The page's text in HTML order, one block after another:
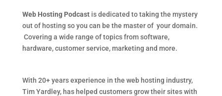
Web Hosting Podcastis dedicated to taking the mystery
out of hosting so you can be the master of your domain.
Covering a wide range of topics from software,
hardware, customer service, marketing and more.
With 20+ years experience in the web hosting industry,
Tim Yardley, has helped customers grow their sites with